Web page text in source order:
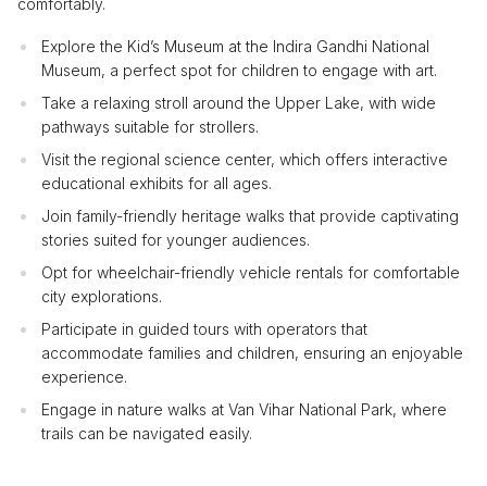
comfortably.
Explore the Kid’s Museum at the Indira Gandhi National
Museum, a perfect spot for children to engage with art.
Take a relaxing stroll around the Upper Lake, with wide
pathways suitable for strollers.
Visit the regional science center, which offers interactive
educational exhibits for all ages.
Join family-friendly heritage walks that provide captivating
stories suited for younger audiences.
Opt for wheelchair-friendly vehicle rentals for comfortable
city explorations.
Participate in guided tours with operators that
accommodate families and children, ensuring an enjoyable
experience.
Engage in nature walks at Van Vihar National Park, where
trails can be navigated easily.